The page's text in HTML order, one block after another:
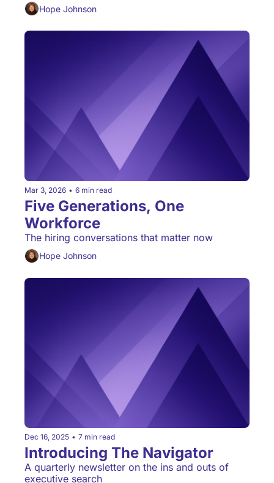
Hope Johnson
Mar 3, 2026 • 6 min read
Five Generations, One
Workforce
The hiring conversations that matter now
Hope Johnson
Dec 16, 2025 • 7 min read
Introducing The Navigator
A quarterly newsletter on the ins and outs of
executive search